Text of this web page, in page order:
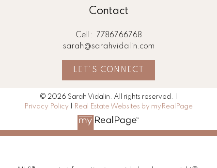
Contact
Cell:
7786766768
sarah@sarahvidalin.com
LET'S CONNECT
© 2026 Sarah Vidalin. All rights reserved. |
Privacy Policy
Real Estate Websites by myRealPage